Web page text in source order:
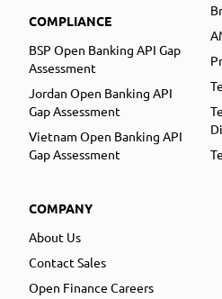
COMPLIANCE
BSP Open Banking API Gap
Assessment
Jordan Open Banking API
Gap Assessment
Vietnam Open Banking API
Gap Assessment
COMPANY
About Us
Contact Sales
Open Finance Careers